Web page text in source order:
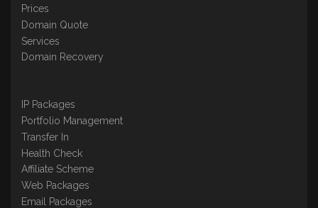
Prices
Domain Quote
Services
Domain Recovery
IP Packages
Portfolio Management
Transfer In
Health Check
Affiliate Scheme
Web Packages
Email Packages